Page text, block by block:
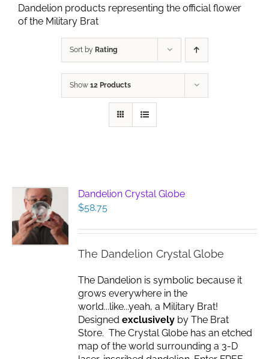
Dandelion products representing the official flower
of the Military Brat
Sort by Rating
Show 12 Products
Dandelion Crystal Globe
$58.75
The Dandelion Crystal Globe
The Dandelion is symbolic because it
grows everywhere in the
world...like...yeah, a Military Brat!
Designedexclusively by The Brat
Store. The Crystal Globe has an etched
map of the world surrounding a 3-D